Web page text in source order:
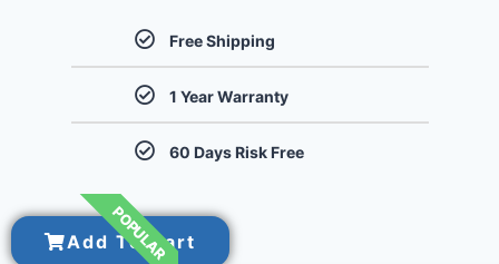
Free Shipping
1 Year Warranty
60 Days Risk Free
POPULAR
Add To Cart